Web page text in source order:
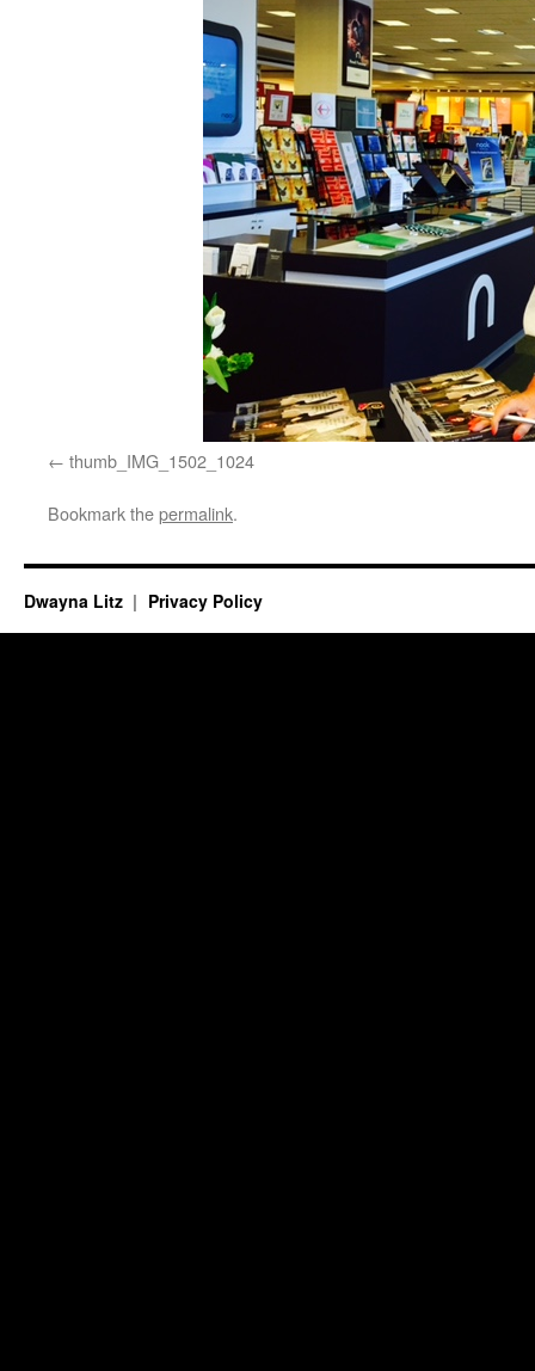
thumb_IMG_1502_1024
Bookmark thepermalink.
Dwayna Litz Privacy Policy